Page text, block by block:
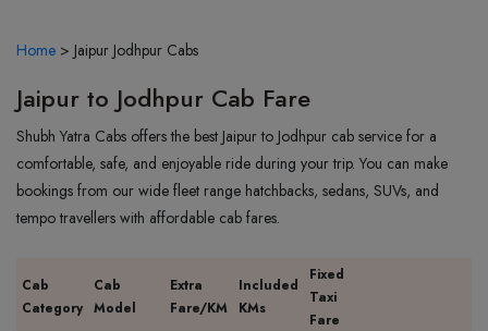
Home > Jaipur Jodhpur Cabs
Jaipur to Jodhpur Cab Fare
Shubh Yatra Cabs offers the best Jaipur to Jodhpur cab service for a
comfortable, safe, and enjoyable ride during your trip. You can make
bookings from our wide fleet range hatchbacks, sedans, SUVs, and
tempo travellers with affordable cab fares.
Cab
Category
Cab
Model
Extra
Fare/KM
Included
KMs
Fixed
Taxi
Fare